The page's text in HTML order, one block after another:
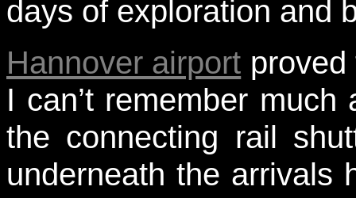
days of exploration and
Hannover airport
I can’t remember
the connecting rail
underneath the